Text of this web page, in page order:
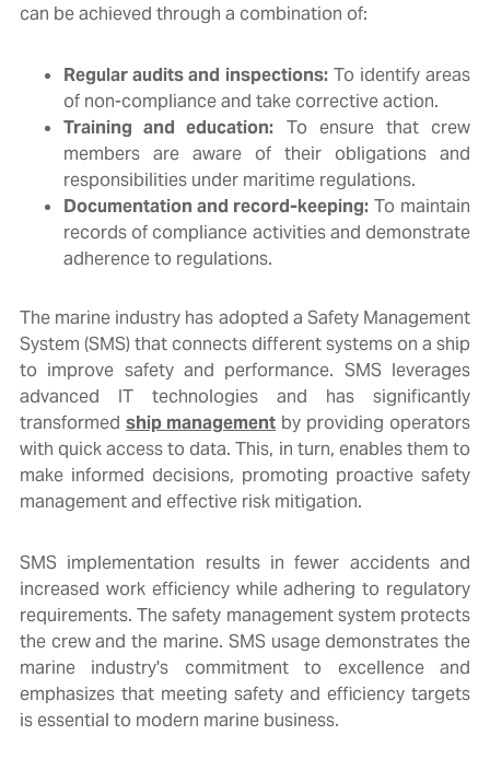
can be achieved through a combination of:
Regular audits and inspections:To identify areas
of non-compliance and take corrective action.
Training and education: To ensure that crew
members are aware of their obligations and
responsibilities under maritime regulations.
Documentation and record-keeping: To maintain
records of compliance activities and demonstrate
adherence to regulations.
The marine industry has adopted a Safety Management
System (SMS) that connects different systems on a ship
to improve safety and performance. SMS leverages
advanced IT technologies and has significantly
transformed ship management by providing operators
with quick access to data. This, in turn, enables them to
make informed decisions, promoting proactive safety
management and effective risk mitigation.
SMS implementation results in fewer accidents and
increased work efficiency while adhering to regulatory
requirements. The safety management system protects
the crew and the marine. SMS usage demonstrates the
marineindustry's commitment to excellence and
emphasizes that meeting safety and efficiency targets
is essential to modern marine business.